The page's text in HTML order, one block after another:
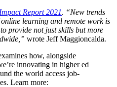
Impact Report 2021. “New trends
learning and remote work is
provide not just skills but more
wrote Jeff Maggioncalda.
how, alongside
innovating in higher ed
the world access job-
Learn more: